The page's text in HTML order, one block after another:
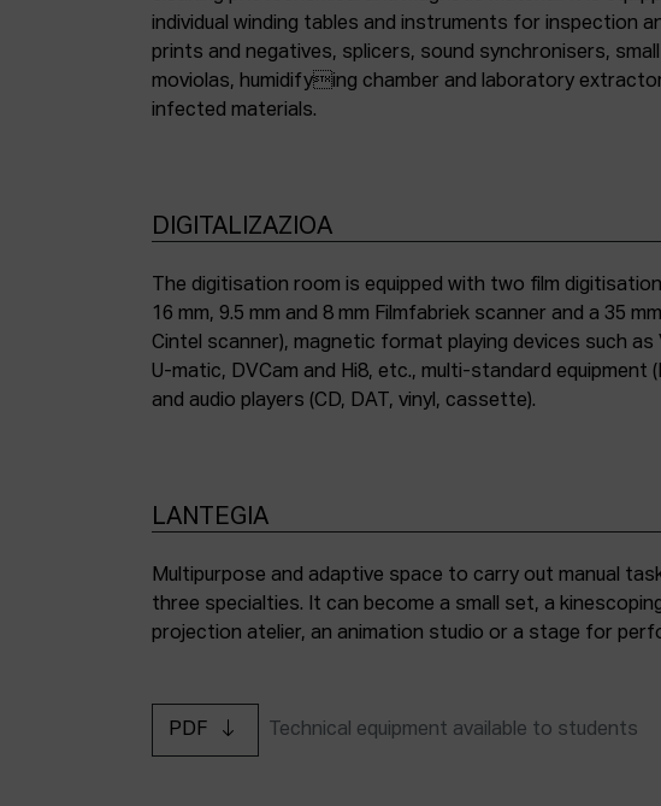
individual winding tables and instruments for inspection
prints and negatives, splicers, sound synchronisers,
moviolas, humidifying chamber and laboratory
infected materials.
DIGITALIZAZIOA
The digitisation room is equipped with two film
16 mm, 9.5 mm and 8 mm Filmfabriek scanner and a 35
Cintel scanner), magnetic format playing devices such as
U-matic, DVCam and Hi8, etc., multi-standard equipment
and audio players (CD, DAT, vinyl, cassette).
LANTEGIA
Multipurpose and adaptive space to carry out manual
three specialties. It can become a small set, a
projection atelier, an animation studio or a stage for
PDF Technical equipment available to students